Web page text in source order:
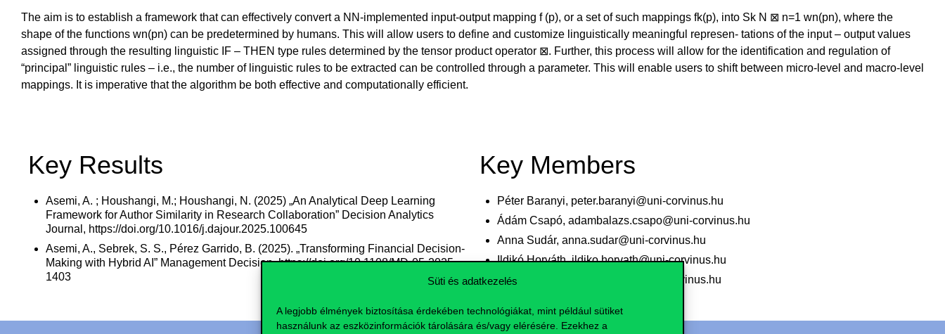
Süti és adatkezelés
A legjobb élmények biztosítása érdekében technológiákat, mint például sütiket
használunk az eszközinformációk tárolására és/vagy elérésére. Ezekhez a
The aim is to establish a framework that can effectively convert a NN-implemented input-output mapping f (p), or a set of such mappings fk(p), into Sk N ⊠ n=1 wn(pn), where the
shape of the functions wn(pn) can be predetermined by humans. This will allow users to define and customize linguistically meaningful represen- tations of the input – output values
assigned through the resulting linguistic IF – THEN type rules determined by the tensor product operator ⊠. Further, this process will allow for the identification and regulation of
“principal” linguistic rules – i.e., the number of linguistic rules to be extracted can be controlled through a parameter. This will enable users to shift between micro-level and macro-level
mappings. It is imperative that the algorithm be both effective and computationally efficient.
Key Results
Asemi, A. ; Houshangi, M.; Houshangi, N. (2025) „An Analytical Deep Learning
Framework for Author Similarity in Research Collaboration” Decision Analytics
Journal, https://doi.org/10.1016/j.dajour.2025.100645
Asemi, A., Sebrek, S. S., Pérez Garrido, B. (2025). „Transforming Financial Decision-
Making with Hybrid AI” Management Decision. https://doi.org/10.1108/MD-05-2025-
1403
Key Members
Péter Baranyi, peter.baranyi@uni-corvinus.hu
Ádám Csapó, adambalazs.csapo@uni-corvinus.hu
Anna Sudár, anna.sudar@uni-corvinus.hu
Ildikó Horváth, ildiko.horvath@uni-corvinus.hu
Borbála Berki borbala.berki@uni-corvinus.hu